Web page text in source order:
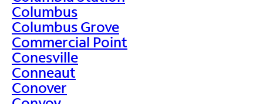
Columbus
Columbus Grove
Commercial Point
Conesville
Conneaut
Conover